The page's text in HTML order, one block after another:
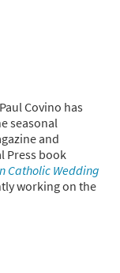
Covino has
seasonal
and
Press book
Catholic Wedding
working on the